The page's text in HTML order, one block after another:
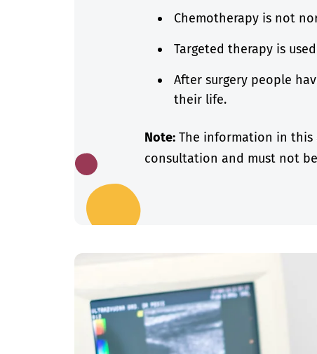
Chemotherapy is not
Targeted therapy is
After surgery people
their life.
Note: The information in
consultation and must not